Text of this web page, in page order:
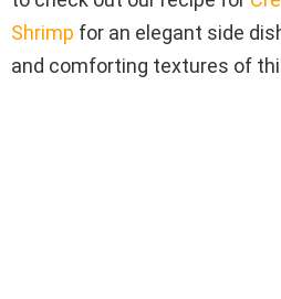
Shrimp for an elegant side
and comforting textures of